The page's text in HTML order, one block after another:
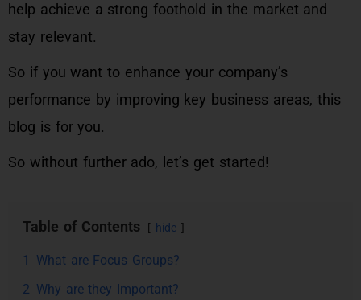
help achieve a strong foothold in the market and
stay relevant.
So if you want to enhance your company’s
performance by improving key business areas, this
blog is for you.
So without further ado, let’s get started!
Table of Contents hide
1
What are Focus Groups?
2 Why are they Important?